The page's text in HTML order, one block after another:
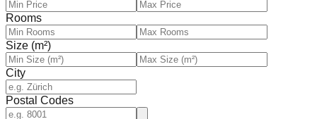
Rooms
Size (m²)
City
Postal Codes